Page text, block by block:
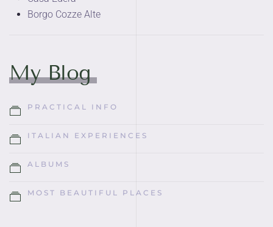
Borgo Cozze Alte
My Blog
PRACTICAL INFO
ITALIAN EXPERIENCES
ALBUMS
MOST BEAUTIFUL PLACES